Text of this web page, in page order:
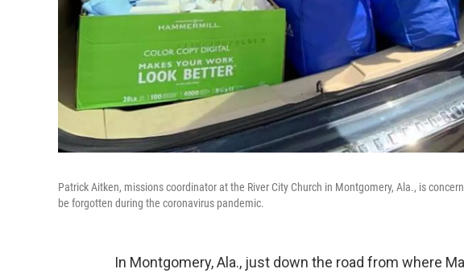
Patrick Aitken, missions coordinator at the River City Church in Montgomery, Ala., is
be forgotten during the coronavirus pandemic.
In Montgomery, Ala., just down the road from where